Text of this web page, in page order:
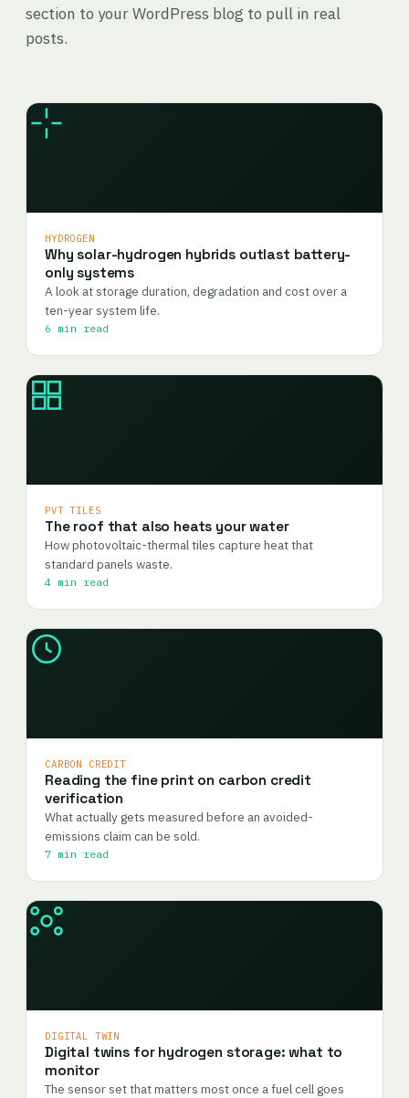
section to your WordPress blog to pull in real
posts.
HYDROGEN
Why solar-hydrogen hybrids outlast battery-
only systems
A look at storage duration, degradation and cost over a
ten-year system life.
6 min read
PVT TILES
The roof that also heats your water
How photovoltaic-thermal tiles capture heat that
standard panels waste.
4 min read
CARBON CREDIT
Reading the fine print on carbon credit
verification
What actually gets measured before an avoided-
emissions claim can be sold.
7 min read
DIGITAL TWIN
Digital twins for hydrogen storage: what to
monitor
The sensor set that matters most once a fuel cell goes